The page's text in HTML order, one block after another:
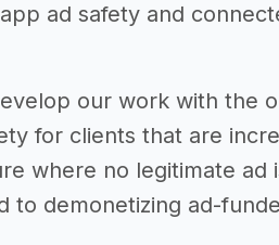
ad safety and
our work with the
for clients that are
where no legitimate ad
to demonetizing ad-